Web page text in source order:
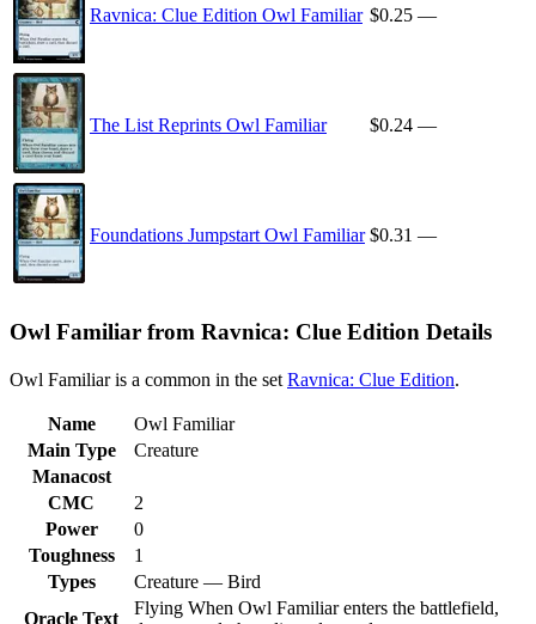
Ravnica: Clue Edition Owl Familiar $0.25 —
The List Reprints Owl Familiar $0.24 —
Foundations Jumpstart Owl Familiar $0.31 —
Owl Familiar from Ravnica: Clue Edition Details
Owl Familiar is a common in the set Ravnica: Clue Edition.
Name
Owl Familiar
Main Type
Creature
Manacost
CMC
2
Power
0
Toughness
1
Types
Creature — Bird
Oracle Text
Flying When Owl Familiar enters the battlefield,